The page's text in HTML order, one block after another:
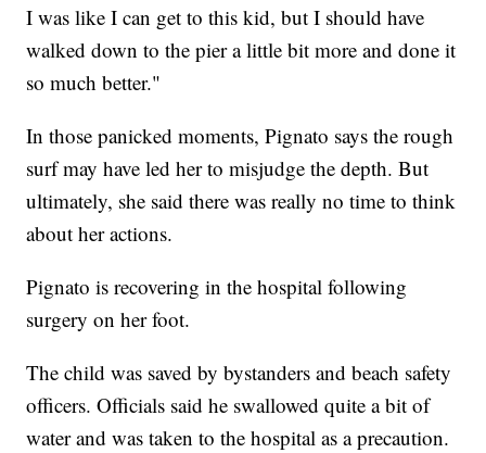
I was like I can get to this kid, but I should have
walked down to the pier a little bit more and done it
so much better."
In those panicked moments, Pignato says the rough
surf may have led her to misjudge the depth. But
ultimately, she said there was really no time to think
about her actions.
Pignato is recovering in the hospital following
surgery on her foot.
The child was saved by bystanders and beach safety
officers. Officials said he swallowed quite a bit of
water and was taken to the hospital as a precaution.